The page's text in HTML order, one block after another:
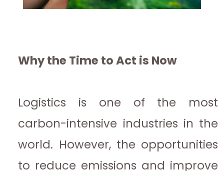
Why the Time to Act is Now
Logistics is one of the most
carbon-intensive industries in the
world. However, the opportunities
to reduce emissions and improve